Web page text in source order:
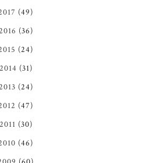
(49)
(36)
(24)
2014 (31)
(24)
(47)
2011 (30)
(46)